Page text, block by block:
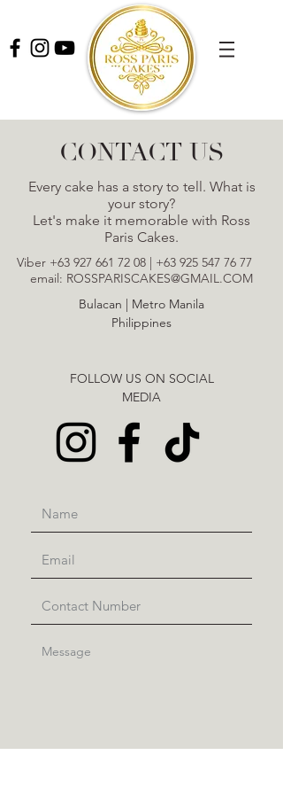
CONTACT US
Every cake has a story to tell. What is
your story?
Let's make it memorable with Ross
Paris Cakes.
Viber +63 927 661 72 08| +63 925 547 76 77
email: ROSSPARISCAKES@GMAIL.COM
Bulacan | Metro Manila
Philippines
FOLLOW US ON SOCIAL
MEDIA